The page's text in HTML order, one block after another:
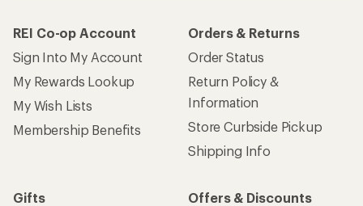
REI Co-op Account
Sign Into My Account
My Rewards Lookup
My Wish Lists
Membership Benefits
Orders & Returns
Order Status
Return Policy &
Information
Store Curbside Pickup
Shipping Info
Gifts
Offers & Discounts